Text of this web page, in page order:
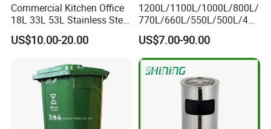
Commercial Kitchen Office
18L 33L 53L Stainless Steel
Automatic Small Trash Can
Sensor Waste Container
High Legs
US$10.00-20.00
1200L/1100L/1000L/800L/
770L/660L/550L/500L/400
L/360L/240L/200L/180L/1
60L/140L/130L/120L/110L
/100L/90L/80L/70L Iron
Metial/Plastic
Dust/Trash/Waste/Garbage
US$7.00-90.00